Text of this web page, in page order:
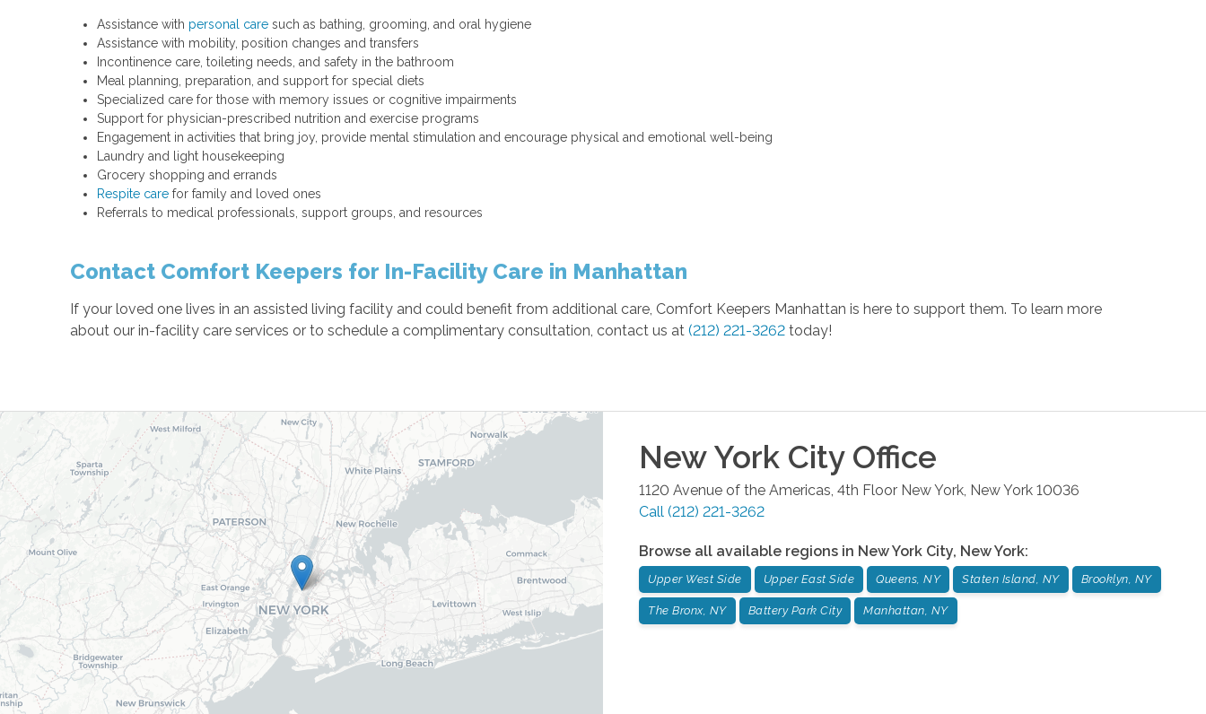
Assistance with personal caresuch as bathing, grooming, and oral hygiene
Assistance with mobility, position changes and transfers
Incontinence care, toileting needs, and safety in the bathroom
Meal planning, preparation, and support for special diets
Specialized care for those with memory issues or cognitive impairments
Support for physician-prescribed nutrition and exercise programs
Engagement in activities that bring joy, provide mental stimulation and encourage physical and emotional well-being
Laundry and light housekeeping
Grocery shopping and errands
Respite carefor family and loved ones
Referrals to medical professionals, support groups, and resources
Contact Comfort Keepers for In-Facility Care in Manhattan
If your loved one lives in an assisted living facility and could benefit from additional care, Comfort Keepers Manhattan is here to support them. To learn more
about our in-facility care services or to schedule a complimentary consultation, contact us at (212) 221-3262today!
New York CityOffice
1120 Avenue of the Americas, 4th Floor New York New York 10036
Call (212) 221-3262
Browse all available regions in New York City, New York:
Upper West Side Upper East Side Queens, NY Staten Island, NY Brooklyn, NY
The Bronx, NY Battery Park City Manhattan, NY